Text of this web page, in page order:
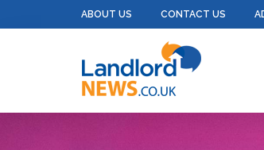
ABOUT US CONTACT US